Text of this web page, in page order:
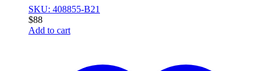
SKU: 408855-B21
$88
Add to cart